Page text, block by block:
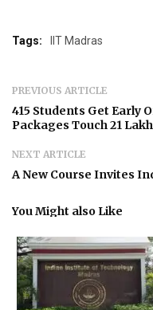
Tags: IIT Madras
PREVIOUS ARTICLE
415 Students Get Early
Packages Touch ₹21
NEXT ARTICLE
A New Course Invites
You Might also Like